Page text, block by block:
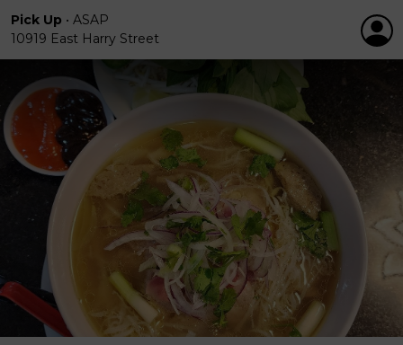
Pick Up • ASAP
10919 East Harry Street